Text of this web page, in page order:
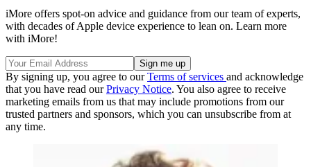
iMore offers spot-on advice and guidance from our team of experts,
with decades of Apple device experience to lean on. Learn more
with iMore!
By signing up, you agree to ourTerms of services and acknowledge
that you have read ourPrivacy Notice. You also agree to receive
marketing emails from us that may include promotions from our
trusted partners and sponsors, which you can unsubscribe from at
any time.